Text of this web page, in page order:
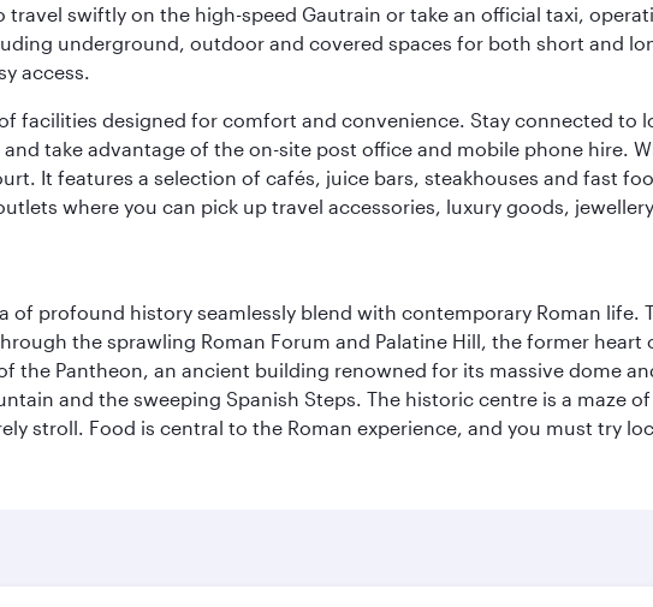
travel swiftly on the high-speed Gautrain or take an official taxi,
underground, outdoor and covered spaces for both short and
access.
facilities designed for comfort and convenience. Stay connected to
take advantage of the on-site post office and mobile phone hire.
It features a selection of cafés, juice bars, steakhouses and fast
where you can pick up travel accessories, luxury goods,
of profound history seamlessly blend with contemporary Roman life.
the sprawling Roman Forum and Palatine Hill, the former
the Pantheon, an ancient building renowned for its massive dome
and the sweeping Spanish Steps. The historic centre is a maze
stroll. Food is central to the Roman experience, and you must try